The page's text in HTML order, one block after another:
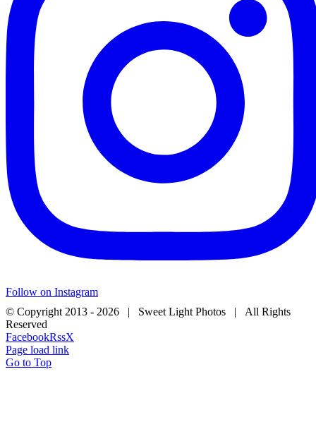
Follow on Instagram
© Copyright 2013 - 2026 | Sweet Light Photos | All Rights
Reserved
FacebookRssX
Page load link
Go to Top